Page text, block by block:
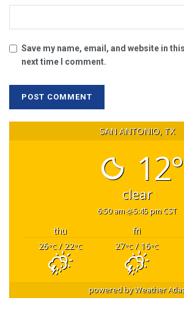
Save my name, email, and website in
next time I comment.
SAN ANTONIO, TX
12°
clear
6:50 am 5:45 pm CST
thu fri
26°C/ 22°C 27°C/ 16°C
powered byWeather